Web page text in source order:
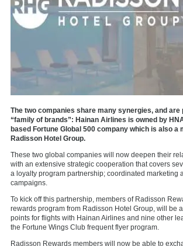
The two companies share many synergies, and are
“family of brands”: Hainan Airlines is owned by
based Fortune Global 500 company which is also a
Radisson Hotel Group.
These two global companies will now deepen their
with an extensive strategic cooperation that covers
a loyalty program partnership; coordinated marketing
campaigns.
To kick off this partnership, members of Radisson
rewards program from Radisson Hotel Group, will be
points for flights with Hainan Airlines and nine other
the Fortune Wings Club frequent flyer program.
Radisson Rewards members will now be able to